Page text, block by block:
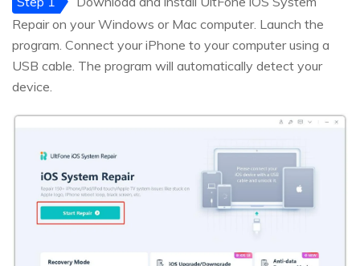
Repair on your Windows or Mac computer. Launch the
program. Connect your iPhone to your computer using a
USB cable. The program will automatically detect your
device.